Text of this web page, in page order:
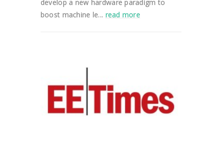
develop a new hardware paradigm to
boost machine le... read more